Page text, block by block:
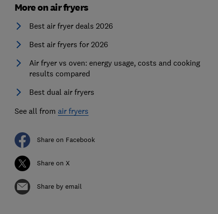
More on air fryers
Best air fryer deals 2026
Best air fryers for 2026
Air fryer vs oven: energy usage, costs and cooking
results compared
Best dual air fryers
See all from air fryers
Share on Facebook
Share on X
Share by email